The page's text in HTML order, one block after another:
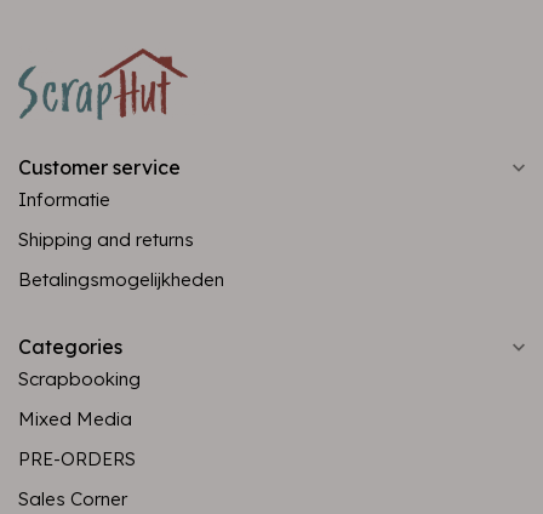
Customer service
Informatie
Shipping and returns
Betalingsmogelijkheden
Categories
Scrapbooking
Mixed Media
PRE-ORDERS
Sales Corner